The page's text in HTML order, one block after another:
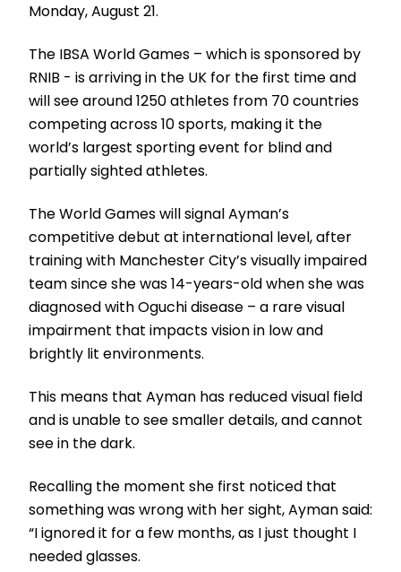
Monday, August 21.
The IBSA World Games – which is sponsored by
RNIB - is arriving in the UK for the first time and
will see around 1250 athletes from 70 countries
competing across 10 sports, making it the
world’s largest sporting event for blind and
partially sighted athletes.
The World Games will signal Ayman’s
competitive debut at international level, after
training with Manchester City’s visually impaired
team since she was 14-years-old when she was
diagnosed with Oguchi disease – a rare visual
impairment that impacts vision in low and
brightly lit environments.
This means that Ayman has reduced visual field
and is unable to see smaller details, and cannot
see in the dark.
Recalling the moment she first noticed that
something was wrong with her sight, Ayman said:
“I ignored it for a few months, as I just thought I
needed glasses.